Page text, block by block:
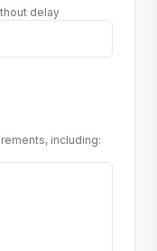
delay
including: